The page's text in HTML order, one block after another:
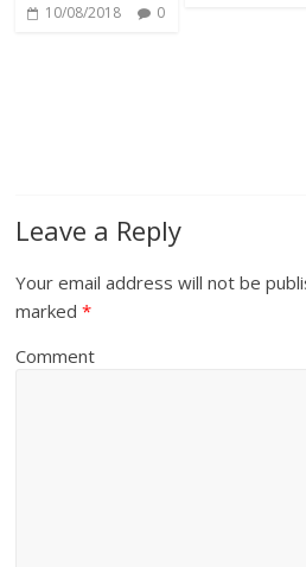
10/08/2018 0
Leave a Reply
Your email address will not be
marked*
Comment